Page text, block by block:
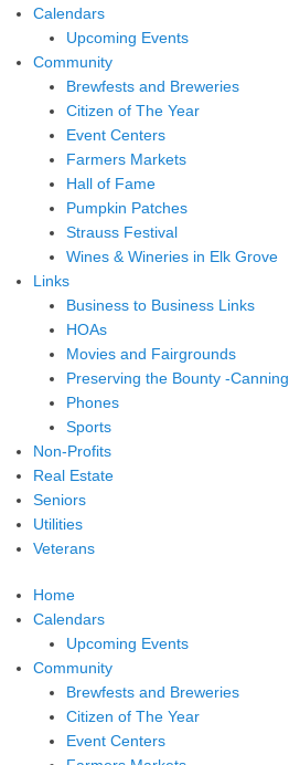
Calendars
Upcoming Events
Community
Brewfests and Breweries
Citizen of The Year
Event Centers
Farmers Markets
Hall of Fame
Pumpkin Patches
Strauss Festival
Wines & Wineries in Elk Grove
Links
Business to Business Links
HOAs
Movies and Fairgrounds
Preserving the Bounty -Canning
Phones
Sports
Non-Profits
Real Estate
Seniors
Utilities
Veterans
Home
Calendars
Upcoming Events
Community
Brewfests and Breweries
Citizen of The Year
Event Centers